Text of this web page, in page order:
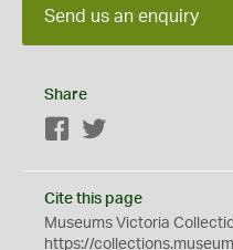
Send us an enquiry
Share
Facebook
Cite this page
Museums Victoria
https://